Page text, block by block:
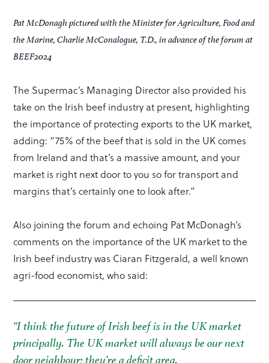
Pat McDonagh pictured with the Minister for Agriculture, Food and
the Marine, Charlie McConalogue, T.D., in advance of the forum at
BEEF2024
The Supermac’s Managing Director also provided his
take on the Irish beef industry at present, highlighting
the importance of protecting exports to the UK market,
adding: “75% of the beef that is sold in the UK comes
from Ireland and that’s a massive amount, and your
market is right next door to you so for transport and
margins that’s certainly one to look after.”
Also joining the forum and echoing Pat McDonagh’s
comments on the importance of the UK market to the
Irish beef industry was Ciaran Fitzgerald, a well known
agri-food economist, who said:
“I think the future of Irish beef is in the UK market
principally. The UK market will always be our next